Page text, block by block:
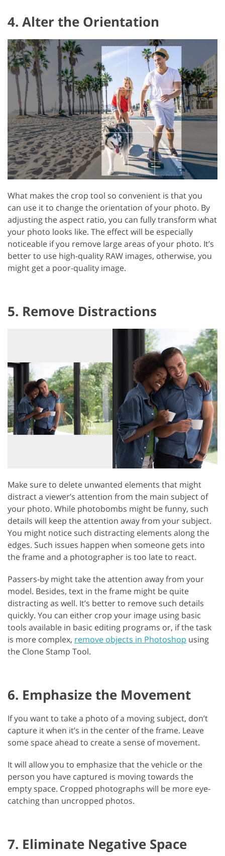
4. Alter the Orientation
What makes the crop tool so convenient is that you
can use it to change the orientation of your photo. By
adjusting the aspect ratio, you can fully transform what
your photo looks like. The effect will be especially
noticeable if you remove large areas of your photo. It’s
better to use high-quality RAW images, otherwise, you
might get a poor-quality image.
5. Remove Distractions
Make sure to delete unwanted elements that might
distract a viewer’s attention from the main subject of
your photo. While photobombs might be funny, such
details will keep the attention away from your subject.
You might notice such distracting elements along the
edges. Such issues happen when someone gets into
the frame and a photographer is too late to react.
Passers-by might take the attention away from your
model. Besides, text in the frame might be quite
distracting as well. It’s better to remove such details
quickly. You can either crop your image using basic
tools available in basic editing programs or, if the task
is more complex, remove objects in Photoshop using
the Clone Stamp Tool.
6. Emphasize the Movement
If you want to take a photo of a moving subject, don’t
capture it when it’s in the center of the frame. Leave
some space ahead to create a sense of movement.
It will allow you to emphasize that the vehicle or the
person you have captured is moving towards the
empty space. Cropped photographs will be more eye-
catching than uncropped photos.
7. Eliminate Negative Space